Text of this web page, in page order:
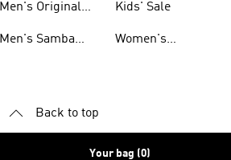
Men's Original
Men's Samba
Kids' Sale
Women's
Back to top
Your bag (0)